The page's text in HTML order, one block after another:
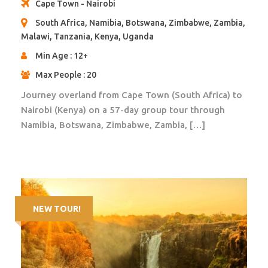
COVID related expenses;
Accommodation
15 nights in accommodation as per itinerary
Pictures of Accommodation
Itinerary
Day 1 Nairobi
Cape Town - Nairobi
South Africa, Namibia, Botswana, Zimbabwe, Zambia,
Malawi, Tanzania, Kenya, Uganda
Min Age : 12+
Max People : 20
Journey overland from Cape Town (South Africa) to
Nairobi (Kenya) on a 57-day group tour through
Namibia, Botswana, Zimbabwe, Zambia, […]
NEW TOUR!